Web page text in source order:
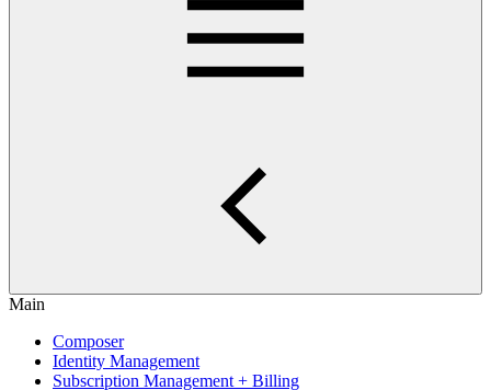
Main
Composer
Identity Management
Subscription Management + Billing